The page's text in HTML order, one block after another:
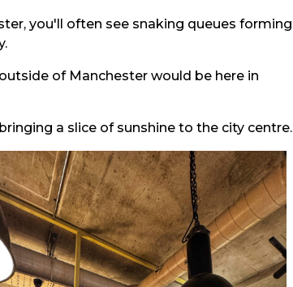
you'll often see snaking queues forming
of Manchester would be here in
a slice of sunshine to the city centre.